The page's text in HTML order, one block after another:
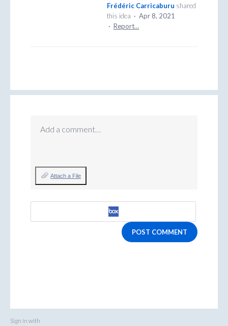
Frédéric Carricaburu shared
this idea · Apr 8, 2021
· Report…
Add a comment…
Attach a File
POST COMMENT
Sign in with